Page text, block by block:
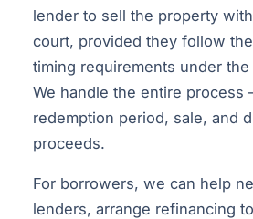
lender to sell the property
court, provided they follow
timing requirements under
We handle the entire
redemption period, sale, and
proceeds.
For borrowers, we can help
lenders, arrange refinancing